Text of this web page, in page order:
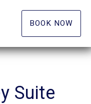
BOOK NOW
Suite